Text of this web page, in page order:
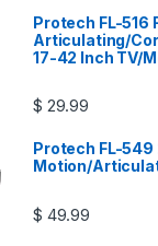
Protech FL-516
Articulating/
17-42 Inch TV/
$ 29.99
Protech FL-549
Motion/
$ 49.99